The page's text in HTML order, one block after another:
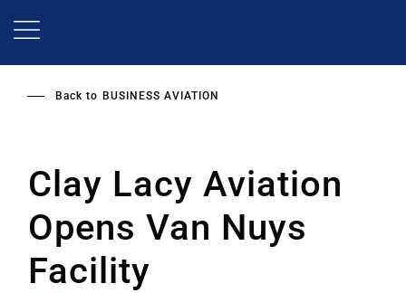
Back to BUSINESS AVIATION
Clay Lacy Aviation
Opens Van Nuys
Facility